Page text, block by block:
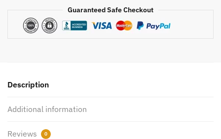
Guaranteed Safe Checkout
Description
Additional information
Reviews 0